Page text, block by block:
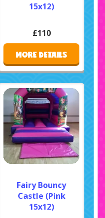
15x12)
£110
MORE DETAILS
Fairy Bouncy
Castle (Pink
15x12)